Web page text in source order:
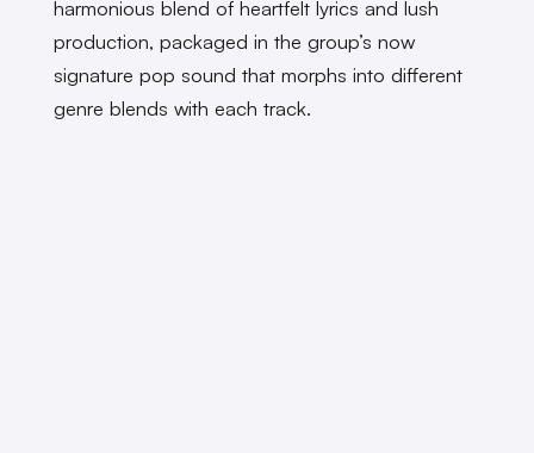
harmonious blend of heartfelt lyrics and lush
production, packaged in the group’s now
signature pop sound that morphs into different
genre blends with each track.